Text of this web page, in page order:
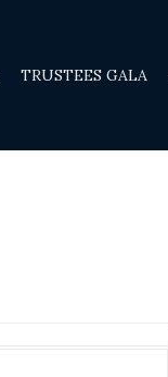
TRUSTEES GALA